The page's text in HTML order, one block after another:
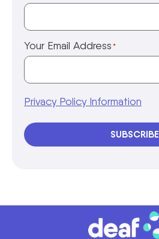
Your Email Address *
Privacy Policy Information
SUBSCRIBE